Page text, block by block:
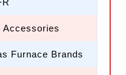
Accessories
Furnace Brands